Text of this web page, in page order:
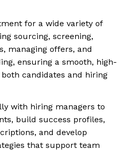
for a wide variety of
sourcing, screening,
managing offers, and
ensuring a smooth, high-
candidates and hiring
with hiring managers to
build success profiles,
and develop
that support team